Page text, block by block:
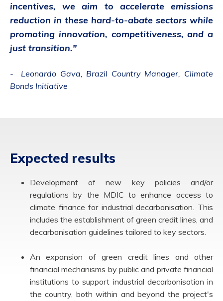
incentives, we aim to accelerate emissions
reduction in these hard-to-abate sectors while
promoting innovation, competitiveness, and a
just transition."
- Leonardo Gava, Brazil Country Manager, Climate
Bonds Initiative
Expected results
Development of new key policies and/or
regulations by the MDIC to enhance access to
climate finance for industrial decarbonisation. This
includes the establishment of green credit lines, and
decarbonisation guidelines tailored to key sectors.
An expansion of green credit lines and other
financial mechanisms by public and private financial
institutions to support industrial decarbonisation in
the country, both within and beyond the project's